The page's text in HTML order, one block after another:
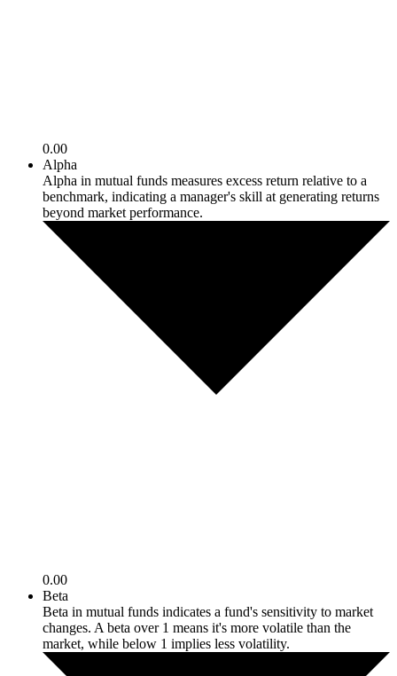
0.00
Alpha
Alpha in mutual funds measures excess return relative to a
benchmark, indicating a manager's skill at generating returns
beyond market performance.
0.00
Beta
Beta in mutual funds indicates a fund's sensitivity to market
changes. A beta over 1 means it's more volatile than the
market, while below 1 implies less volatility.